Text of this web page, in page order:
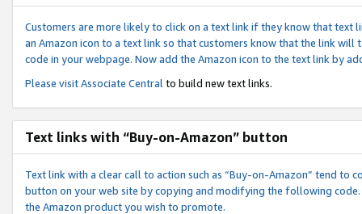
Customers are more likely to click on a text link if they know that text
an Amazon icon to a text link so that customers know that the link
code in your webpage. Now add the Amazon icon to the text link by
Please visitAssociate Central to build new text links.
Text links with “Buy-on-Amazon” button
Text link with a clear call to action such as “Buy-on-Amazon” tend to
button on your web site by copying and modifying the following
the Amazon product you wish to promote.